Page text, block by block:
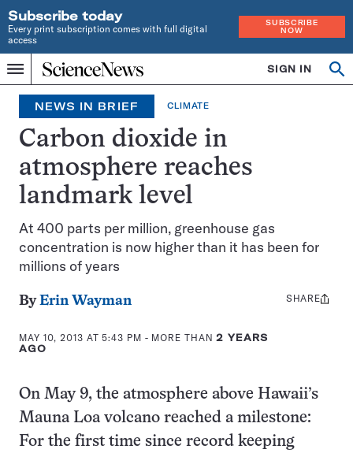
Subscribe today
Every print subscription comes with full digital
access
SUBSCRIBE
NOW
Menu
Home
INDEPENDENT
JOURNALISM
SINCE
1921
SIGN IN
NEWS IN BRIEF CLIMATE
Carbon dioxide in
atmosphere reaches
landmark level
At 400 parts per million, greenhouse gas
concentration is now higher than it has been for
millions of years
ByErin Wayman
MAY 10, 2013 AT 5:43 PM - MORE THAN2 YEARS
AGO
Share
SHARE
On May 9, the atmosphere above Hawaii’s
Mauna Loa volcano reached a milestone:
For the first time since record keeping